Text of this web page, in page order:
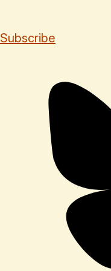
Subscribe